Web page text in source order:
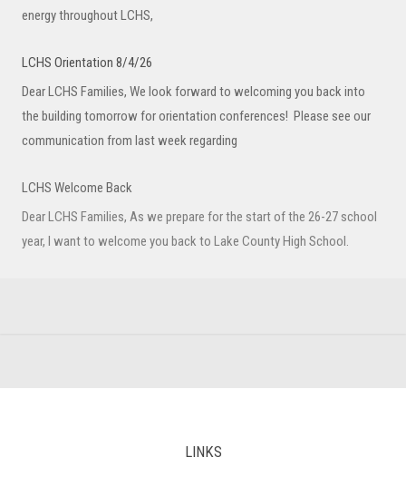
energy throughout LCHS,
LCHS Orientation 8/4/26
Dear LCHS Families, We look forward to welcoming you back into
the building tomorrow for orientation conferences! Please see our
communication from last week regarding
LCHS Welcome Back
Dear LCHS Families, As we prepare for the start of the 26-27 school
year, I want to welcome you back to Lake County High School.
LINKS